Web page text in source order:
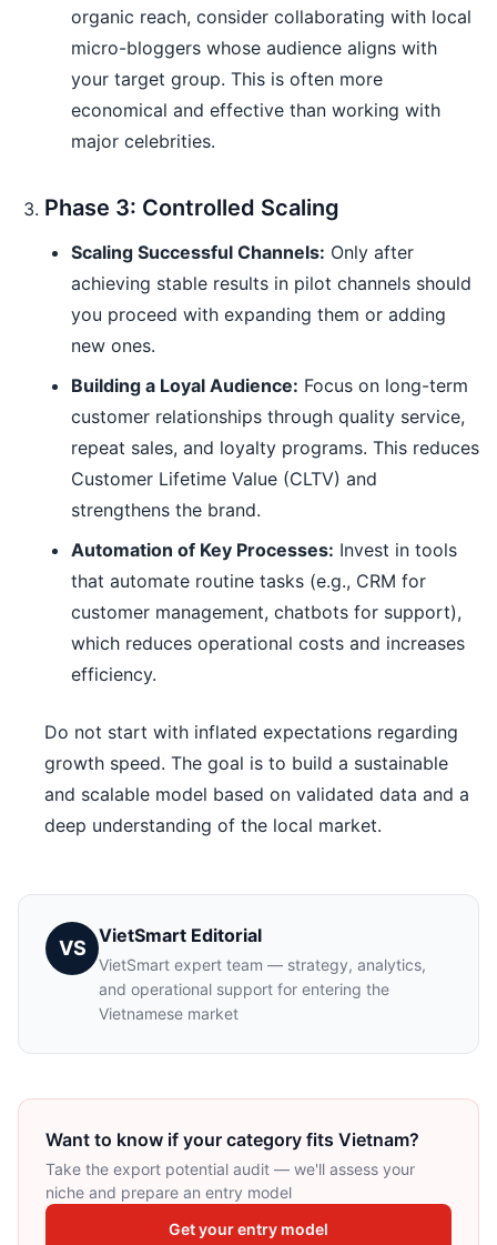
organic reach, consider collaborating with local
micro-bloggers whose audience aligns with
your target group. This is often more
economical and effective than working with
major celebrities.
Phase 3: Controlled Scaling
Scaling Successful Channels: Only after
achieving stable results in pilot channels should
you proceed with expanding them or adding
new ones.
Building a Loyal Audience: Focus on long-term
customer relationships through quality service,
repeat sales, and loyalty programs. This reduces
Customer Lifetime Value (CLTV) and
strengthens the brand.
Automation of Key Processes: Invest in tools
that automate routine tasks (e.g., CRM for
customer management, chatbots for support),
which reduces operational costs and increases
efficiency.
Do not start with inflated expectations regarding
growth speed. The goal is to build a sustainable
and scalable model based on validated data and a
deep understanding of the local market.
VS
VietSmart Editorial
VietSmart expert team — strategy, analytics,
and operational support for entering the
Vietnamese market
Want to know if your category fits Vietnam?
Take the export potential audit — we'll assess your
niche and prepare an entry model
Get your entry model